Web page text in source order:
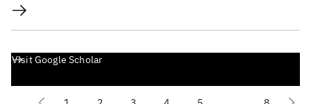
Visit Google Scholar